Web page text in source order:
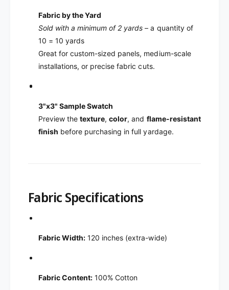
Fabric by the Yard
Sold with a minimum of 2 yards – a quantity of
10 = 10 yards
Great for custom-sized panels, medium-scale
installations, or precise fabric cuts.
3"x3" Sample Swatch
Preview thetexture,color, and flame-resistant
finish before purchasing in full yardage.
Fabric Specifications
Fabric Width: 120 inches (extra-wide)
Fabric Content: 100% Cotton